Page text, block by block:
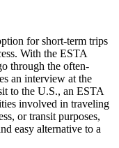
for short-term trips
With the ESTA
through the often-
an interview at the
to the U.S., an ESTA
involved in traveling
or transit purposes,
easy alternative to a